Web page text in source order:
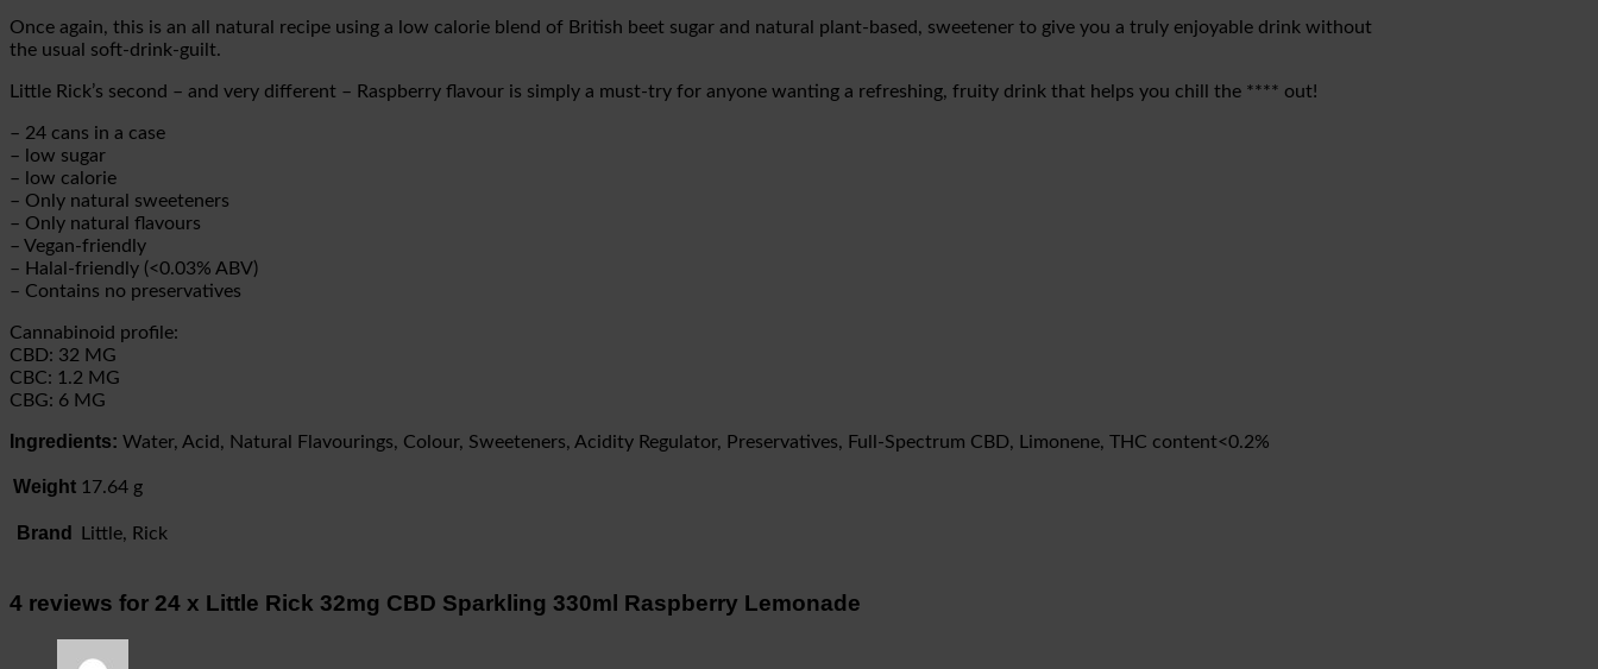
Once again, this is an all natural recipe using a low calorie blend of British beet sugar and natural plant-based, sweetener to give you a truly enjoyable drink without
the usual soft-drink-guilt.
Little Rick’s second – and very different – Raspberry flavour is simply a must-try for anyone wanting a refreshing, fruity drink that helps you chill the **** out!
– 24 cans in a case
– low sugar
– low calorie
– Only natural sweeteners
– Only natural flavours
– Vegan-friendly
– Halal-friendly (<0.03% ABV)
– Contains no preservatives
Cannabinoid profile:
CBD: 32 MG
CBC: 1.2 MG
CBG: 6 MG
Ingredients: Water, Acid, Natural Flavourings, Colour, Sweeteners, Acidity Regulator, Preservatives, Full-Spectrum CBD, Limonene, THC content<0.2%
Weight 17.64 g
Brand Little, Rick
4 reviews for 24 x Little Rick 32mg CBD Sparkling 330ml Raspberry Lemonade